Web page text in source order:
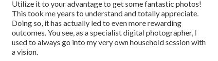
Utilize it to your advantage to get some fantastic photos!
This took me years to understand and totally appreciate.
Doing so, it has actually led to even more rewarding
outcomes. You see, as a specialist digital photographer, I
used to always go into my very own household session with
a vision.